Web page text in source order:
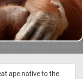
ape native to the